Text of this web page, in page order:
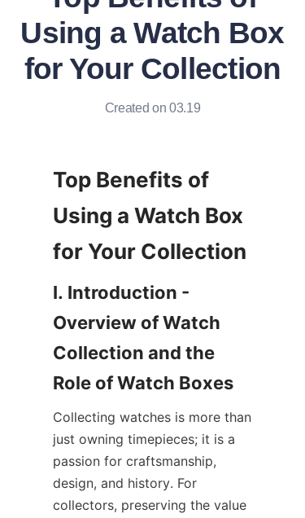
Using a Watch Box
for Your Collection
Created on 03.19
Top Benefits of
Using a Watch Box
I. Introduction -
Overview of Watch
Collection and the
Collecting watches is more than
just owning timepieces; it is a
passion for craftsmanship,
design, and history. For
collectors, preserving the value